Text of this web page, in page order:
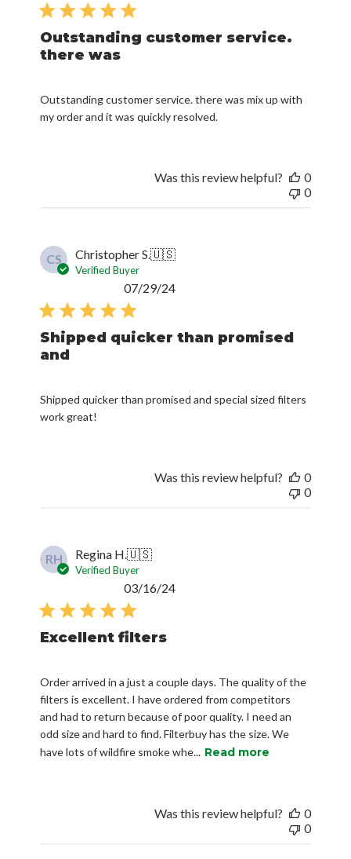
Outstanding customer service.
there was
Outstanding customer service. there was mix up with
my order and it was quickly resolved.
Was this review helpful?
0
0
CS Christopher S.🇺🇸
Verified Buyer
Shipped quicker than promised
and
Shipped quicker than promised and special sized filters
work great!
Published
07/29/24
Was this review helpful?
0
0
RH Regina H.🇺🇸
Verified Buyer
Excellent filters
Order arrived in a just a couple days. The quality of the
filters is excellent. I have ordered from competitors
and had to return because of poor quality. I need an
odd size and hard to find. Filterbuy has the size. We
have lots of wildfire smoke whe... Read more
Published
03/16/24
Was this review helpful?
0
0